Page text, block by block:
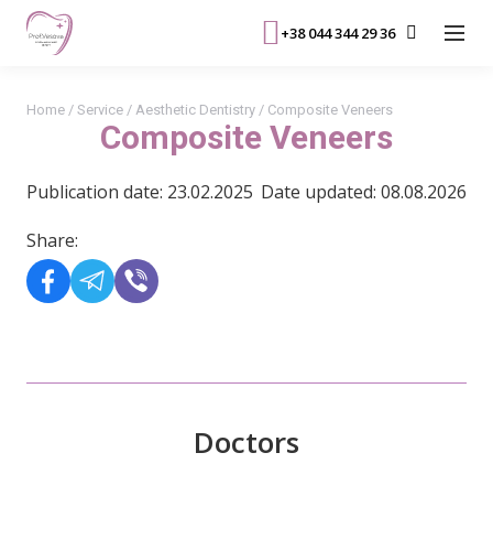
+38 044 344 29 36
Composite Veneers
Home/ Service/ Aesthetic Dentistry/ Composite Veneers
Publication date: 23.02.2025 Date updated: 08.08.2026
Share:
Doctors